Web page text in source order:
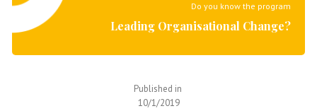
Do you know the program
Leading Organisational Change?
Published in
10/1/2019